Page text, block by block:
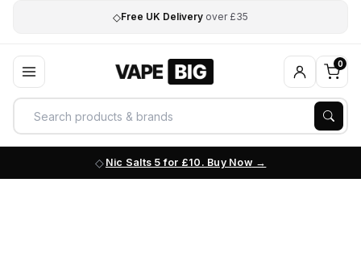
◇Free UK Delivery over £35
0
Nic Salts 5 for £10. Buy Now